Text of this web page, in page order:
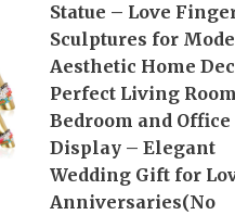
Statue – Love
Sculptures for
Aesthetic Home
Perfect Living
Bedroom and Office
Display – Elegant
Wedding Gift for
Anniversaries(No